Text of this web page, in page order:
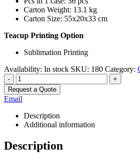
Carton Weight: 13.1 kg
Carton Size: 55x20x33 cm
Teacup Printing Option
Sublimation Printing
Availability: In stock SKU: 180 Category:
-
+
Request a Quote
Email
Description
Additional information
Description